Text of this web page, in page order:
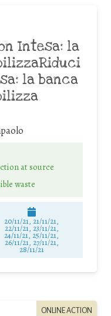
Intesa: la
la banca
at source
waste
20/11/21, 21/11/21,
22/11/21, 23/11/21,
24/11/21, 25/11/21,
26/11/21, 27/11/21,
28/11/21
ONLINE ACTION